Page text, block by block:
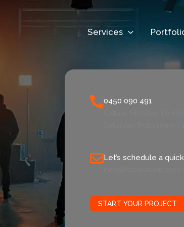
Services
0450 090 491
Let’s schedule a
START YOUR PROJECT